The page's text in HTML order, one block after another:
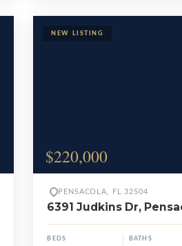
$220,000
PENSACOLA, FL 32504
6391 Judkins Dr,
BEDS BATHS